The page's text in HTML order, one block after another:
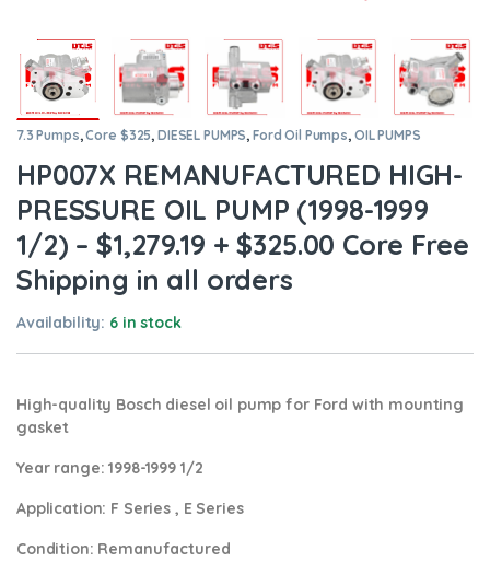
7.3 Pumps,Core $325, DIESEL PUMPS,Ford Oil Pumps, OIL PUMPS
HP007X REMANUFACTURED HIGH-
PRESSURE OIL PUMP (1998-1999
1/2) – $1,279.19 + $325.00 Core Free
Shipping in all orders
Availability: 6 in stock
High-quality Bosch diesel oil pump for Ford with mounting
gasket
Year range: 1998-1999 1/2
Application: F Series , E Series
Condition: Remanufactured